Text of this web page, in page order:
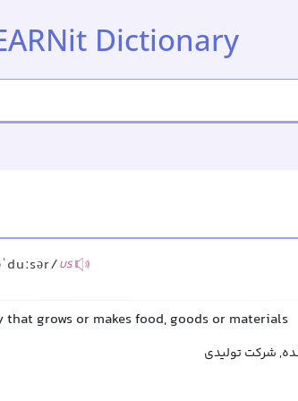
Dictionary
US
grows or makes food, goods or materials
شرکت تولیدی